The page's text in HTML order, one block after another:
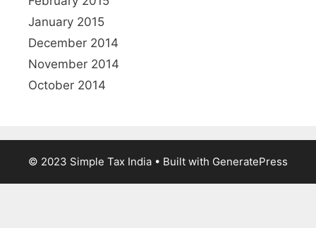
January 2015
December 2014
November 2014
October 2014
© 2023 Simple Tax India • Built with GeneratePress